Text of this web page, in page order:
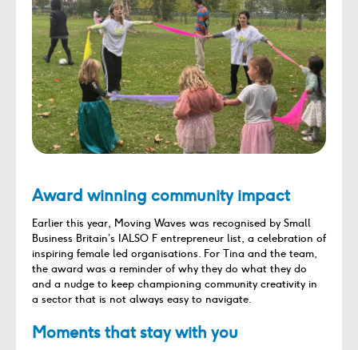
Award winning community impact
Earlier this year, Moving Waves was recognised by Small
Business Britain’s IALSO F entrepreneur list, a celebration of
inspiring female led organisations. For Tina and the team,
the award was a reminder of why they do what they do
and a nudge to keep championing community creativity in
a sector that is not always easy to navigate.
Moments that stay with you